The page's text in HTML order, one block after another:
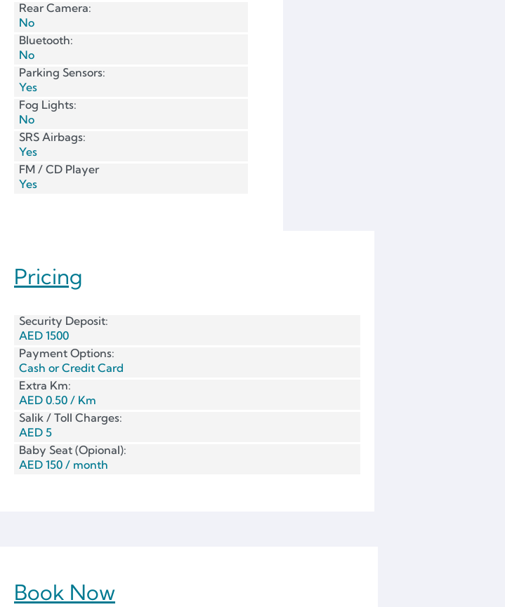
Rear Camera:
No
Bluetooth:
No
Parking Sensors:
Yes
Fog Lights:
No
SRS Airbags:
Yes
FM / CD Player
Yes
Pricing
Security Deposit:
AED 1500
Payment Options:
Cash or Credit Card
Extra Km:
AED 0.50 / Km
Salik / Toll Charges:
AED 5
Baby Seat (Opional):
AED 150 / month
Book Now